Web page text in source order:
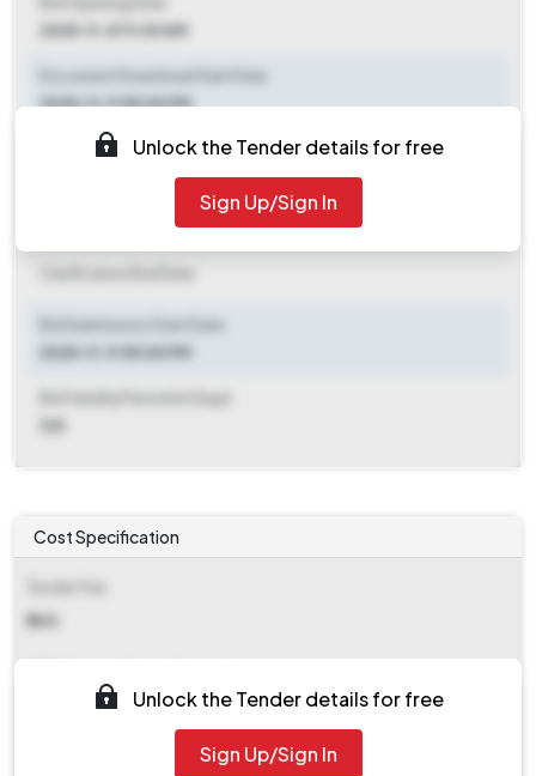
2025-11-11 05:00 PM
Document Download End Date
2025-11-20 05:00 PM
Clarification End Date
Unlock the Tender details for free
Sign Up/Sign In
Cost Specification
Unlock the Tender details for free
Sign Up/Sign In